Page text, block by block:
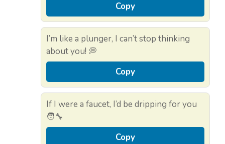
Copy
I’m like a plunger, I can’t stop thinking
about you! 💭
Copy
If I were a faucet, I’d be dripping for you
🧑‍🔧
Copy